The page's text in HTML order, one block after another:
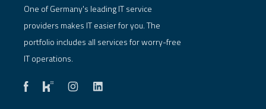
One of Germany's leading IT service
providers makes IT easier for you. The
portfolio includes all services for worry-free
IT operations.